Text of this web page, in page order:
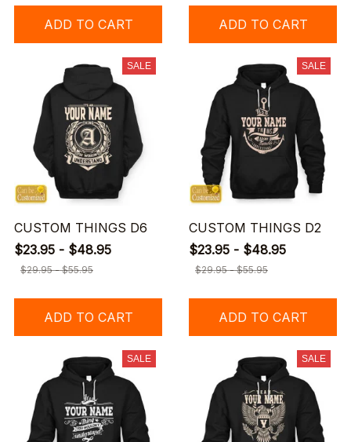
ADD TO CART ADD TO CART
SALE
CUSTOM THINGS D6
$23.95 - $48.95
$29.95 - $55.95
ADD TO CART
SALE
CUSTOM THINGS D2
$23.95 - $48.95
$29.95 - $55.95
ADD TO CART
SALE SALE